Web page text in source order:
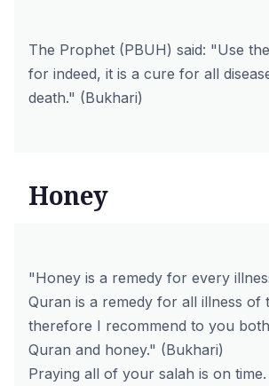
The Prophet (PBUH) said: "Use
for indeed, it is a cure for all
death." (Bukhari)
Honey
"Honey is a remedy for every
Quran is a remedy for all illness of
therefore I recommend to you
Quran and honey." (Bukhari)
Praying all of your salah is on time.